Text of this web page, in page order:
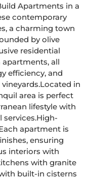
a charming town
by olive
residential
apartments, all
efficiency, and
Located in
area is perfect
lifestyle with
High-
ensuring